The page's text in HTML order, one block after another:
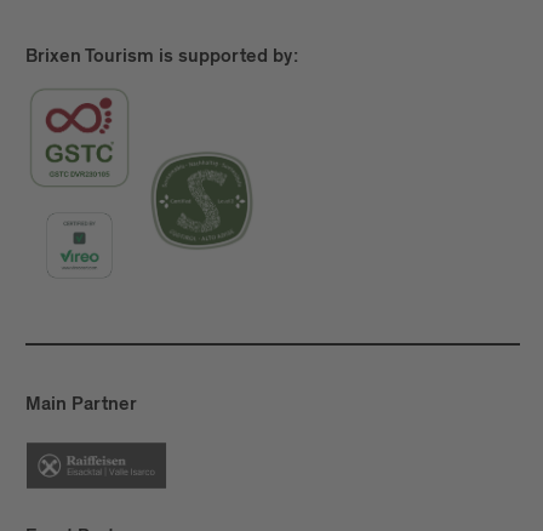
Brixen Tourism is supported by:
Main Partner